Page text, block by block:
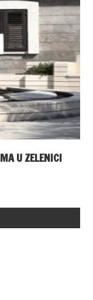
U ZELENICI